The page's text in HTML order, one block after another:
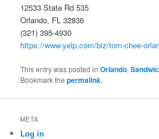
12533 State Rd 535
Orlando, FL 32836
(321) 395-4930
https://www.yelp.com/biz/tom-chee-
This entry was posted inOrlando,
Bookmark thepermalink.
META
Log in